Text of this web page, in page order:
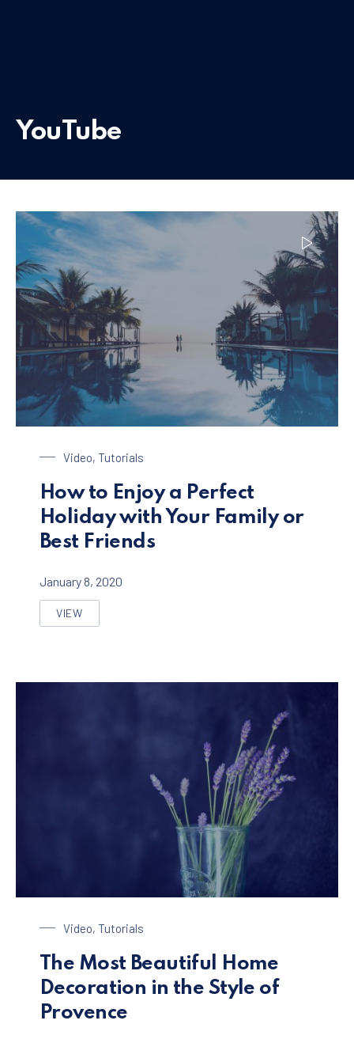
YouTube
Video, Tutorials
How to Enjoy a Perfect
Holiday with Your Family or
Best Friends
January 8, 2020
VIEW
HOW TO ENJOY A PERFECT HOLIDAY WITH YOUR
Video, Tutorials
The Most Beautiful Home
Decoration in the Style of
Provence